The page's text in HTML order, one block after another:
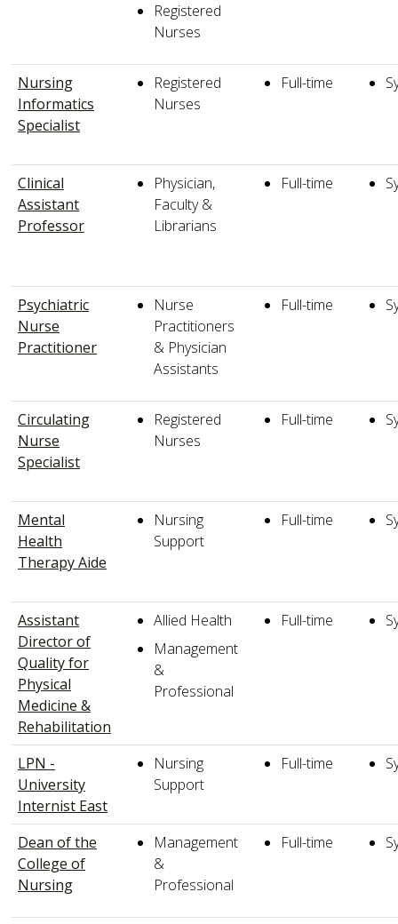
Registered
Nurses
Nursing
Informatics
Specialist
Registered
Nurses
Full-time
Clinical
Assistant
Professor
Physician,
Faculty &
Librarians
Full-time
Psychiatric
Nurse
Practitioner
Nurse
Practitioners
& Physician
Assistants
Full-time
Circulating
Nurse
Specialist
Registered
Nurses
Full-time
Mental
Health
Therapy Aide
Nursing
Support
Full-time
Assistant
Director of
Quality for
Physical
Medicine &
Rehabilitation
Allied Health
Management
&
Professional
Full-time
LPN -
University
Internist East
Nursing
Support
Full-time
Dean of the
College of
Nursing
Management
&
Professional
Full-time